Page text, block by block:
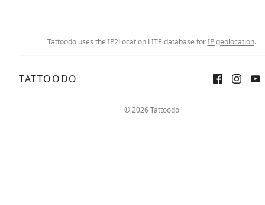
Tattoodo uses the IP2Location LITE database forIP geolocation.
TATTOODO
© 2026 Tattoodo